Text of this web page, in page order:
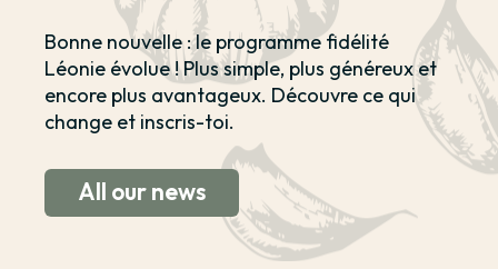
Bonne nouvelle : le programme fidélité
Léonie évolue ! Plus simple, plus généreux et
encore plus avantageux. Découvre ce qui
change et inscris-toi.
All our news